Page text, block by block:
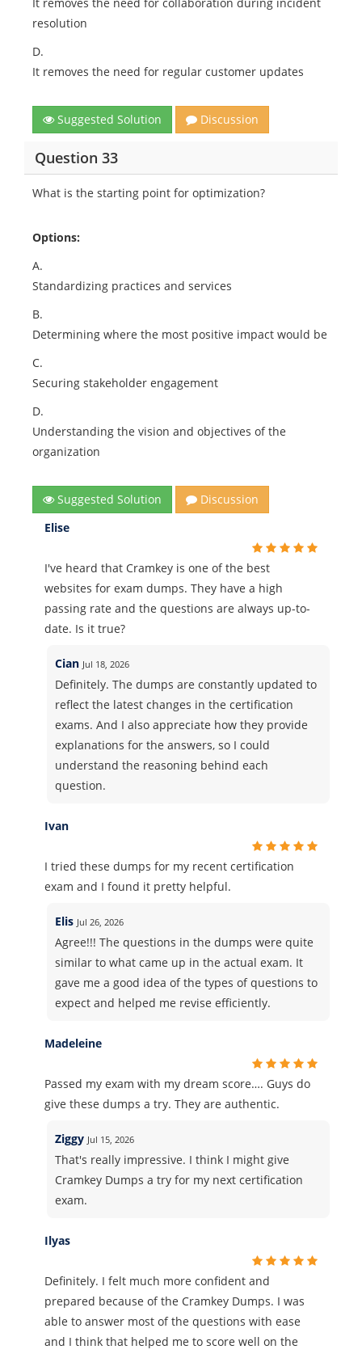
resolution
D.
It removes the need for regular customer updates
Suggested Solution Discussion
Question 33
What is the starting point for optimization?
Options:
A.
Standardizing practices and services
B.
Determining where the most positive impact would be
C.
Securing stakeholder engagement
D.
Understanding the vision and objectives of the
organization
Suggested Solution
Discussion
Elise
I've heard that Cramkey is one of the best
websites for exam dumps. They have a high
passing rate and the questions are always up-to-
date. Is it true?
Cian Jul 18, 2026
Definitely. The dumps are constantly updated to
reflect the latest changes in the certification
exams. And I also appreciate how they provide
explanations for the answers, so I could
understand the reasoning behind each
question.
Ivan
I tried these dumps for my recent certification
exam and I found it pretty helpful.
Elis Jul 26, 2026
Agree!!! The questions in the dumps were quite
similar to what came up in the actual exam. It
gave me a good idea of the types of questions to
expect and helped me revise efficiently.
Madeleine
Passed my exam with my dream score…. Guys do
give these dumps a try. They are authentic.
Ziggy Jul 15, 2026
That's really impressive. I think I might give
Cramkey Dumps a try for my next certification
exam.
Ilyas
Definitely. I felt much more confident and
prepared because of the Cramkey Dumps. I was
able to answer most of the questions with ease
and I think that helped me to score well on the